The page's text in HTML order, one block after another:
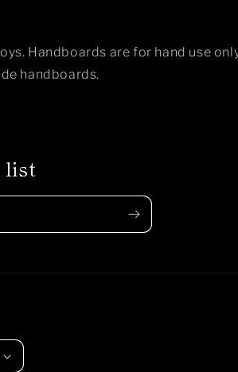
Handboards are for hand use
handboards.
list